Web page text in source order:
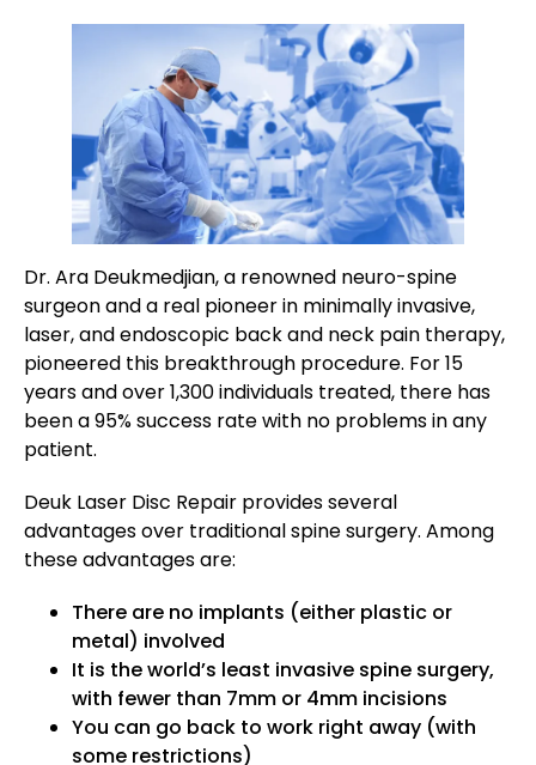
Dr. Ara Deukmedjian, a renowned neuro-spine
surgeon and a real pioneer in minimally invasive,
laser, and endoscopic back and neck pain therapy,
pioneered this breakthrough procedure. For 15
years and over 1,300 individuals treated, there has
been a 95% success rate with no problems in any
patient.
Deuk Laser Disc Repair provides several
advantages over traditional spine surgery. Among
these advantages are:
There are no implants (either plastic or
metal) involved
It is the world’s least invasive spine surgery,
with fewer than 7mm or 4mm incisions
You can go back to work right away (with
some restrictions)